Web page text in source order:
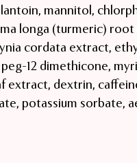
mannitol,
longa (turmeric)
cordata extract,
12 dimethicone,
dextrin,
potassium sorbate,